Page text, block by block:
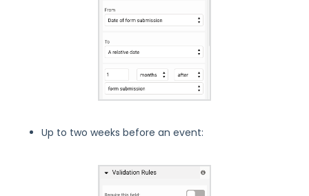
Up to two weeks before an event: